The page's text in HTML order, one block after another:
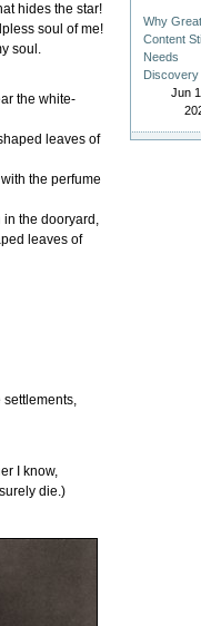
hides the star!
soul of me!
soul.
the white-
leaves of
the perfume
the dooryard,
leaves of
settlements,
I know,
die.)
Why
Content
Needs
Discovery
Jun